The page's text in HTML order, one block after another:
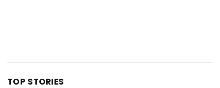
TOP STORIES